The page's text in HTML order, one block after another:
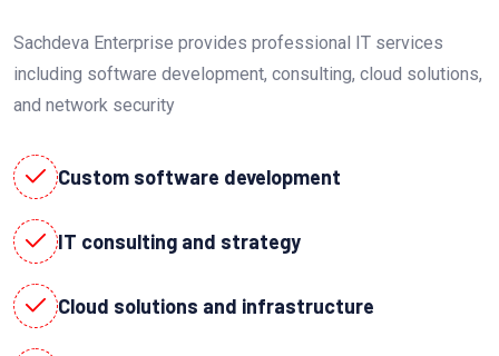
Sachdeva Enterprise provides professional IT services
including software development, consulting, cloud solutions,
and network security
Custom software development
IT consulting and strategy
Cloud solutions and infrastructure